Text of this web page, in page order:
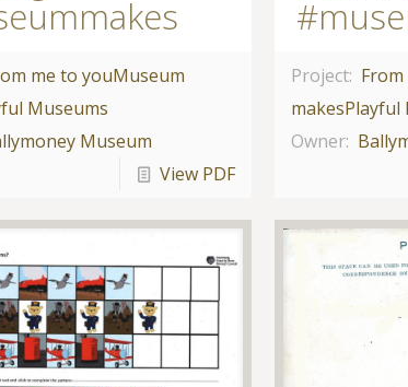
me to youMuseum
Museums
Museum
View PDF
Project:
makesPlayful
Owner: